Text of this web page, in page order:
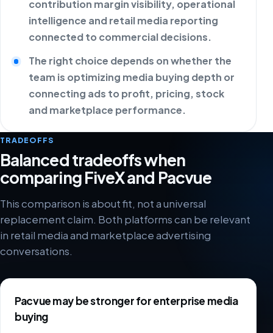
contribution margin visibility, operational
intelligence and retail media reporting
connected to commercial decisions.
The right choice depends on whether the
team is optimizing media buying depth or
connecting ads to profit, pricing, stock
and marketplace performance.
TRADEOFFS
Balanced tradeoffs when
comparing FiveX and Pacvue
This comparison is about fit, not a universal
replacement claim. Both platforms can be relevant
in retail media and marketplace advertising
conversations.
Pacvue may be stronger for enterprise media
buying